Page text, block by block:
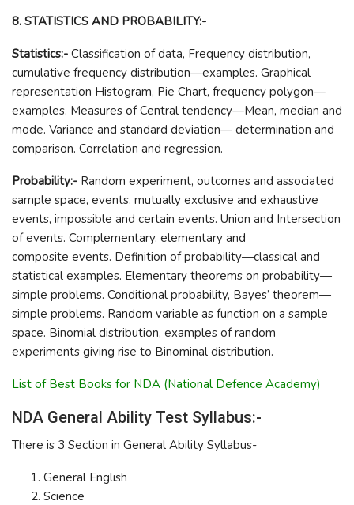
8. STATISTICS AND PROBABILITY:-
Statistics:- Classification of data, Frequency distribution,
cumulative frequency distribution—examples. Graphical
representation Histogram, Pie Chart, frequency polygon—
examples. Measures of Central tendency—Mean, median and
mode. Variance and standard deviation— determination and
comparison. Correlation and regression.
Probability:- Random experiment, outcomes and associated
sample space, events, mutually exclusive and exhaustive
events, impossible and certain events. Union and Intersection
of events. Complementary, elementary and
composite events. Definition of probability—classical and
statistical examples. Elementary theorems on probability—
simple problems. Conditional probability, Bayes’ theorem—
simple problems. Random variable as function on a sample
space. Binomial distribution, examples of random
experiments giving rise to Binominal distribution.
List of Best Books for NDA (National Defence Academy)
NDA General Ability Test Syllabus:-
There is 3 Section in General Ability Syllabus-
General English
Science